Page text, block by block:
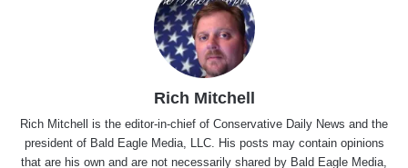
Rich Mitchell
Rich Mitchell is the editor-in-chief of Conservative Daily News and the
president of Bald Eagle Media, LLC. His posts may contain opinions
that are his own and are not necessarily shared by Bald Eagle Media,